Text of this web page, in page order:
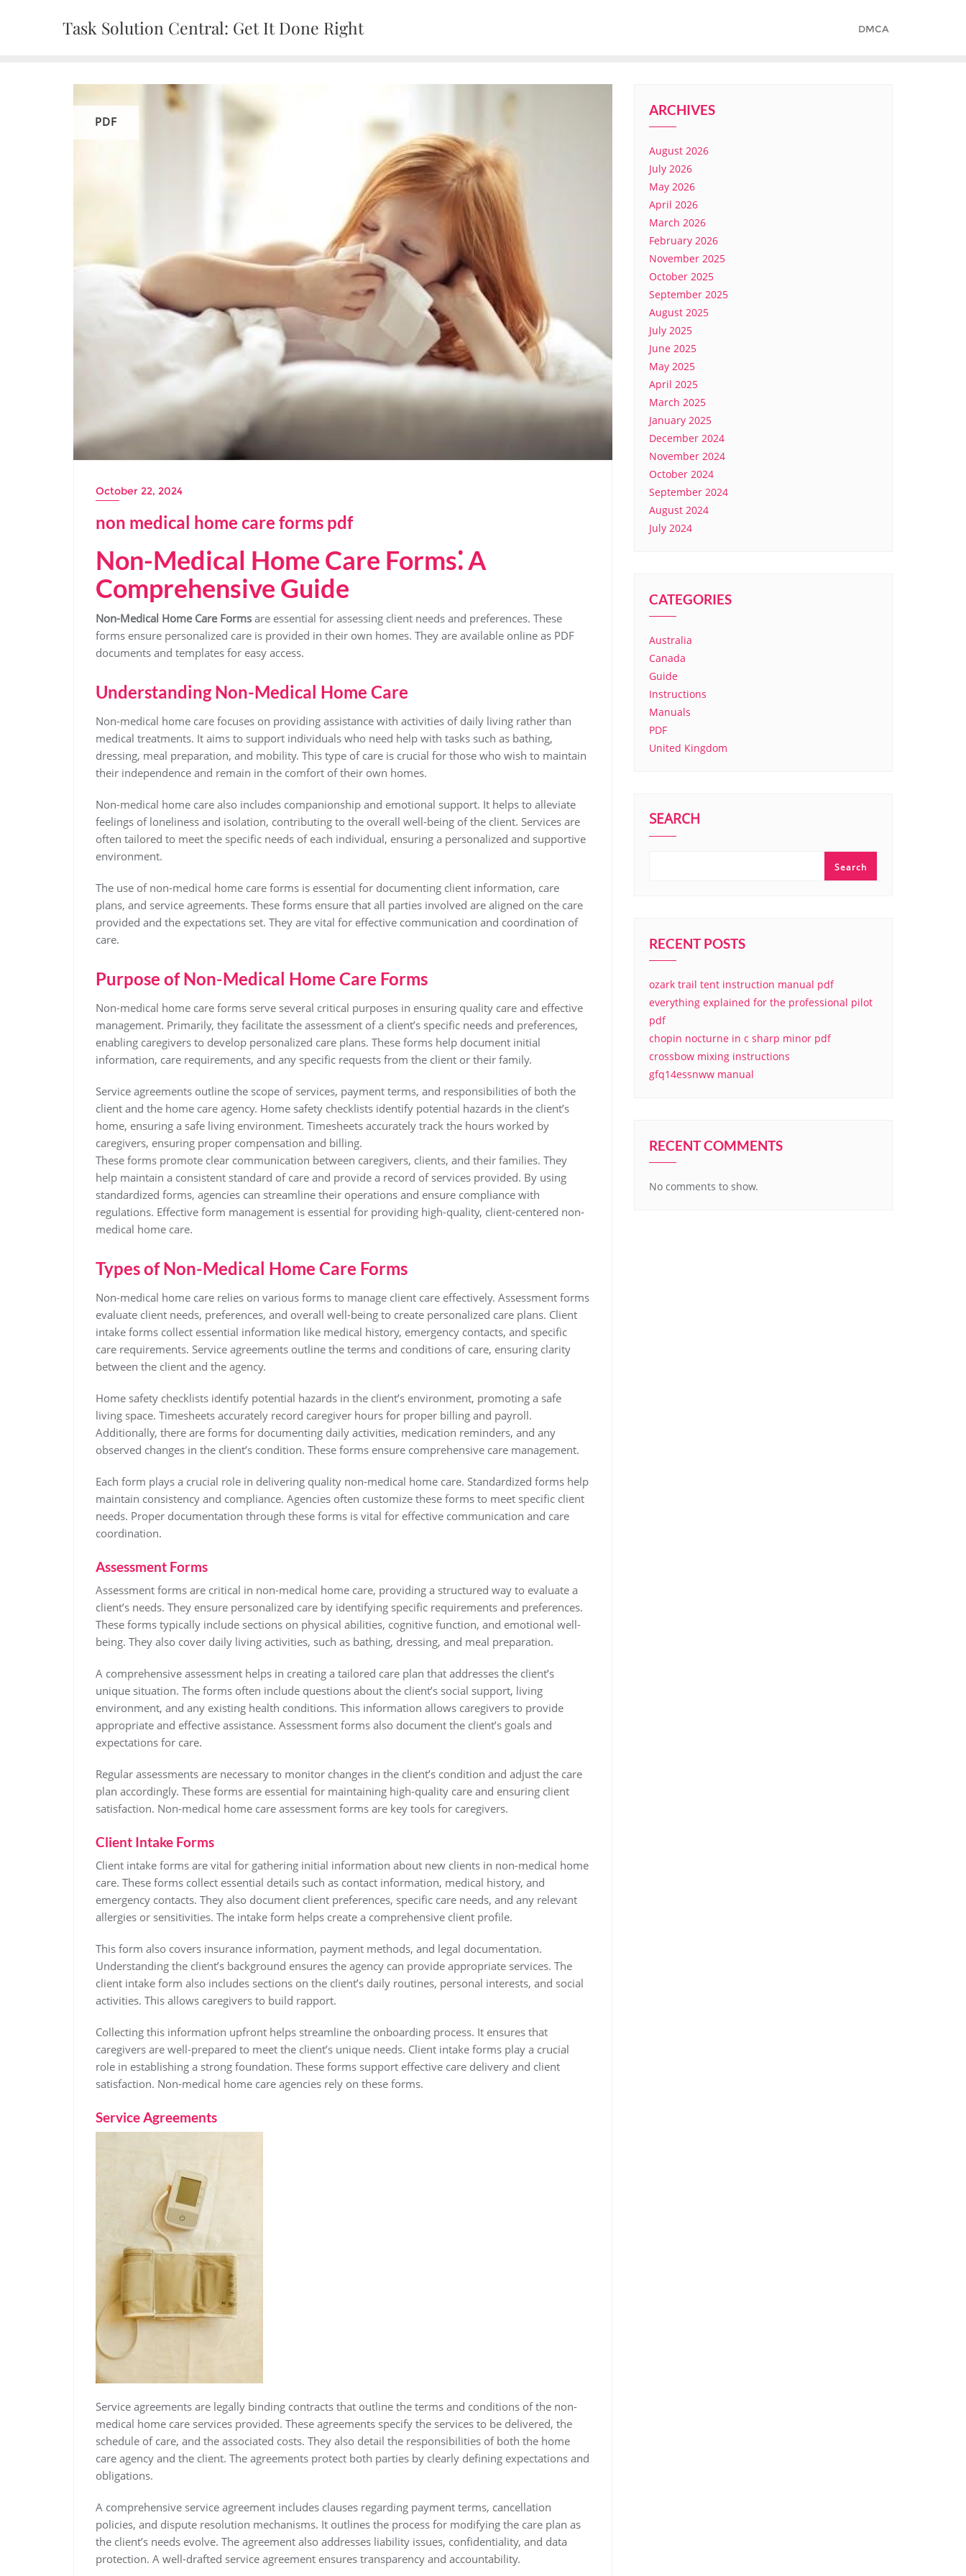
Task Solution Central: Get It Done Right DMCA
PDF
October 22, 2024
non medical home care forms pdf
Non-Medical Home Care Forms⁚ A
Comprehensive Guide
Non-Medical Home Care Forms are essential for assessing client needs and preferences. These
forms ensure personalized care is provided in their own homes. They are available online as PDF
documents and templates for easy access.
Understanding Non-Medical Home Care
Non-medical home care focuses on providing assistance with activities of daily living rather than
medical treatments. It aims to support individuals who need help with tasks such as bathing,
dressing, meal preparation, and mobility. This type of care is crucial for those who wish to maintain
their independence and remain in the comfort of their own homes.
Non-medical home care also includes companionship and emotional support. It helps to alleviate
feelings of loneliness and isolation, contributing to the overall well-being of the client. Services are
often tailored to meet the specific needs of each individual, ensuring a personalized and supportive
environment.
The use of non-medical home care forms is essential for documenting client information, care
plans, and service agreements. These forms ensure that all parties involved are aligned on the care
provided and the expectations set. They are vital for effective communication and coordination of
care.
Purpose of Non-Medical Home Care Forms
Non-medical home care forms serve several critical purposes in ensuring quality care and effective
management. Primarily, they facilitate the assessment of a client’s specific needs and preferences,
enabling caregivers to develop personalized care plans. These forms help document initial
information, care requirements, and any specific requests from the client or their family.
Service agreements outline the scope of services, payment terms, and responsibilities of both the
client and the home care agency. Home safety checklists identify potential hazards in the client’s
home, ensuring a safe living environment. Timesheets accurately track the hours worked by
caregivers, ensuring proper compensation and billing.
These forms promote clear communication between caregivers, clients, and their families. They
help maintain a consistent standard of care and provide a record of services provided. By using
standardized forms, agencies can streamline their operations and ensure compliance with
regulations. Effective form management is essential for providing high-quality, client-centered non-
medical home care.
Types of Non-Medical Home Care Forms
Non-medical home care relies on various forms to manage client care effectively. Assessment forms
evaluate client needs, preferences, and overall well-being to create personalized care plans. Client
intake forms collect essential information like medical history, emergency contacts, and specific
care requirements. Service agreements outline the terms and conditions of care, ensuring clarity
between the client and the agency.
Home safety checklists identify potential hazards in the client’s environment, promoting a safe
living space. Timesheets accurately record caregiver hours for proper billing and payroll.
Additionally, there are forms for documenting daily activities, medication reminders, and any
observed changes in the client’s condition. These forms ensure comprehensive care management.
Each form plays a crucial role in delivering quality non-medical home care. Standardized forms help
maintain consistency and compliance. Agencies often customize these forms to meet specific client
needs. Proper documentation through these forms is vital for effective communication and care
coordination.
Assessment Forms
Assessment forms are critical in non-medical home care, providing a structured way to evaluate a
client’s needs. They ensure personalized care by identifying specific requirements and preferences.
These forms typically include sections on physical abilities, cognitive function, and emotional well-
being. They also cover daily living activities, such as bathing, dressing, and meal preparation.
A comprehensive assessment helps in creating a tailored care plan that addresses the client’s
unique situation. The forms often include questions about the client’s social support, living
environment, and any existing health conditions. This information allows caregivers to provide
appropriate and effective assistance. Assessment forms also document the client’s goals and
expectations for care.
Regular assessments are necessary to monitor changes in the client’s condition and adjust the care
plan accordingly. These forms are essential for maintaining high-quality care and ensuring client
satisfaction. Non-medical home care assessment forms are key tools for caregivers.
Client Intake Forms
Client intake forms are vital for gathering initial information about new clients in non-medical home
care. These forms collect essential details such as contact information, medical history, and
emergency contacts. They also document client preferences, specific care needs, and any relevant
allergies or sensitivities. The intake form helps create a comprehensive client profile.
This form also covers insurance information, payment methods, and legal documentation.
Understanding the client’s background ensures the agency can provide appropriate services. The
client intake form also includes sections on the client’s daily routines, personal interests, and social
activities. This allows caregivers to build rapport.
Collecting this information upfront helps streamline the onboarding process. It ensures that
caregivers are well-prepared to meet the client’s unique needs. Client intake forms play a crucial
role in establishing a strong foundation. These forms support effective care delivery and client
satisfaction. Non-medical home care agencies rely on these forms.
Service Agreements
Service agreements are legally binding contracts that outline the terms and conditions of the non-
medical home care services provided. These agreements specify the services to be delivered, the
schedule of care, and the associated costs. They also detail the responsibilities of both the home
care agency and the client. The agreements protect both parties by clearly defining expectations and
obligations.
A comprehensive service agreement includes clauses regarding payment terms, cancellation
policies, and dispute resolution mechanisms. It outlines the process for modifying the care plan as
the client’s needs evolve. The agreement also addresses liability issues, confidentiality, and data
protection. A well-drafted service agreement ensures transparency and accountability.
ARCHIVES
August 2026
July 2026
May 2026
April 2026
March 2026
February 2026
November 2025
October 2025
September 2025
August 2025
July 2025
June 2025
May 2025
April 2025
March 2025
January 2025
December 2024
November 2024
October 2024
September 2024
August 2024
July 2024
CATEGORIES
Australia
Canada
Guide
Instructions
Manuals
PDF
United Kingdom
SEARCH
Search
RECENT POSTS
ozark trail tent instruction manual pdf
everything explained for the professional pilot
pdf
chopin nocturne in c sharp minor pdf
crossbow mixing instructions
gfq14essnww manual
RECENT COMMENTS
No comments to show.